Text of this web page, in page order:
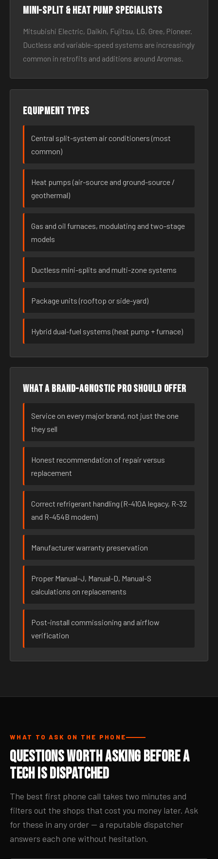
Mini-split & heat pump specialists
Mitsubishi Electric, Daikin, Fujitsu, LG, Gree, Pioneer.
Ductless and variable-speed systems are increasingly
common in retrofits and additions around Aromas.
Equipment types
Central split-system air conditioners (most
common)
Heat pumps (air-source and ground-source /
geothermal)
Gas and oil furnaces, modulating and two-stage
models
Ductless mini-splits and multi-zone systems
Package units (rooftop or side-yard)
Hybrid dual-fuel systems (heat pump + furnace)
What a brand-agnostic pro should offer
Service on every major brand, not just the one
they sell
Honest recommendation of repair versus
replacement
Correct refrigerant handling (R-410A legacy, R-32
and R-454B modern)
Manufacturer warranty preservation
Proper Manual-J, Manual-D, Manual-S
calculations on replacements
Post-install commissioning and airflow
verification
WHAT TO ASK ON THE PHONE
Questions Worth Asking Before a
Tech Is Dispatched
The best first phone call takes two minutes and
filters out the shops that cost you money later. Ask
for these in any order — a reputable dispatcher
answers each one without hesitation.